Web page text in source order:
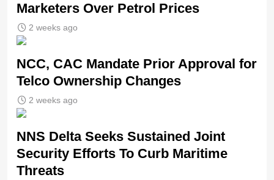
Marketers Over Petrol Prices
2 weeks ago
NCC, CAC Mandate Prior Approval for
Telco Ownership Changes
2 weeks ago
NNS Delta Seeks Sustained Joint
Security Efforts To Curb Maritime
Threats